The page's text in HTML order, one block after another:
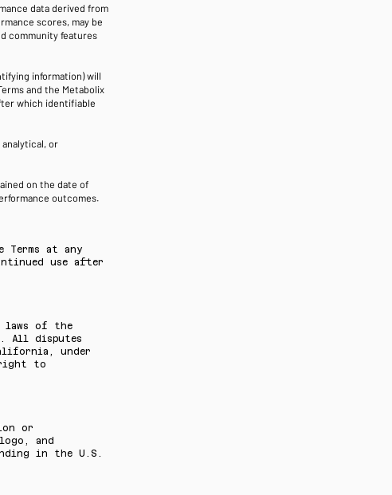
data derived from
scores, may be
community features
information) will
and the Metabolix
which identifiable
or
on the date of
outcomes.
Terms at any
use after
laws of the
All disputes
under
right to
or
and
in the U.S.